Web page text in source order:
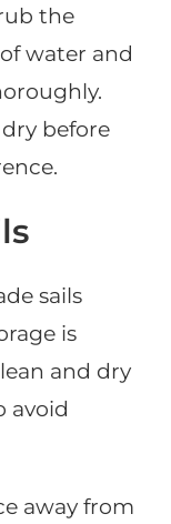
the
water and
before
sails
is
and dry
avoid
away from